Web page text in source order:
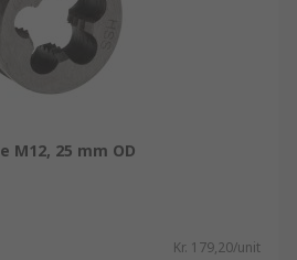
M12, 25 mm OD
Kr. 179,20/unit